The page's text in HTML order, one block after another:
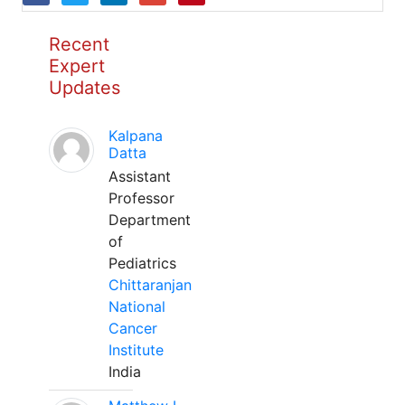
Recent
Expert
Updates
Kalpana
Datta
Assistant
Professor
Department
of
Pediatrics
Chittaranjan
National
Cancer
Institute
India